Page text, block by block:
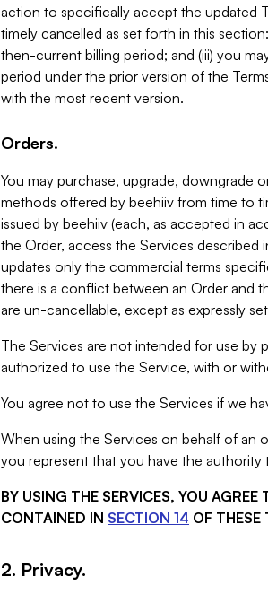
action to specifically accept the updated
timely cancelled as set forth in this
then-current billing period; and (iii) you
period under the prior version of the
with the most recent version.
Orders.
You may purchase, upgrade, downgrade
methods offered by beehiiv from time to
issued by beehiiv (each, as accepted in
the Order, access the Services
updates only the commercial terms
there is a conflict between an Order and
are un-cancellable, except as expressly
The Services are not intended for use by
authorized to use the Service, with or
You agree not to use the Services if we
When using the Services on behalf of an
you represent that you have the authority
BY USING THE SERVICES, YOU
CONTAINED IN SECTION 14 OF THESE
2. Privacy.